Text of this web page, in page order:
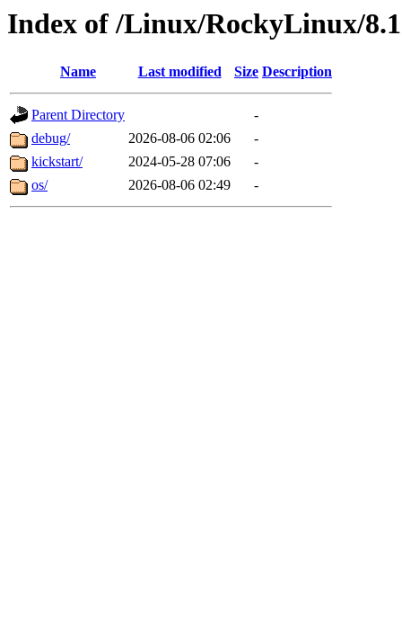
Index of /Linux/RockyLinux/
Name Last modified Size Description
Parent Directory
-
debug/
2026-08-06 02:06
-
kickstart/
2024-05-28 07:06
-
os/
2026-08-06 02:49 -